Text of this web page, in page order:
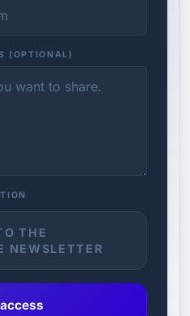
(OPTIONAL)
THE
NEWSLETTER